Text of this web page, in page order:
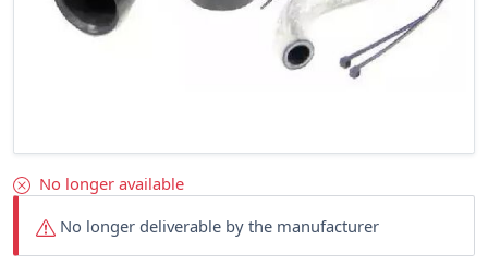
No longer deliverable by the manufacturer
No longer available